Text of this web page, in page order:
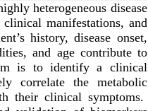
heterogeneous disease
manifestations, and
history, disease onset,
and age contribute to
is to identify a clinical
correlate the metabolic
their clinical symptoms.